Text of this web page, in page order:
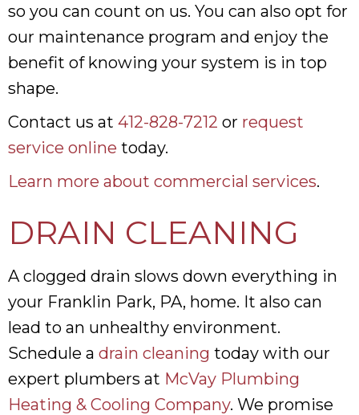
so you can count on us. You can also opt for
our maintenance program and enjoy the
benefit of knowing your system is in top
shape.
Contact us at 412-828-7212 or request
service online today.
Learn more about commercial services.
DRAIN CLEANING
A clogged drain slows down everything in
your Franklin Park, PA, home. It also can
lead to an unhealthy environment.
Schedule a drain cleaning today with our
expert plumbers at McVay Plumbing
Heating & Cooling Company. We promise